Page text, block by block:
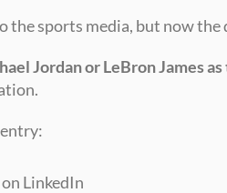
the sports media, but now the
Jordan or LeBron James as
LinkedIn